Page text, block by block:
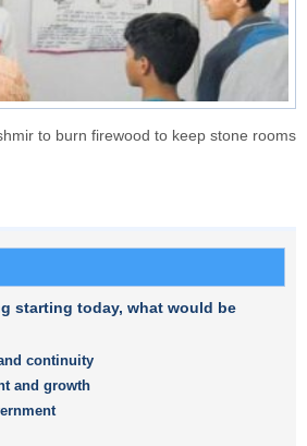
to burn firewood to keep stone rooms
starting today, what would be
continuity
and growth